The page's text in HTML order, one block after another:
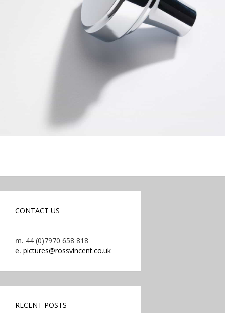
CONTACT US
m. 44 (0)7970 658 818
e. pictures@rossvincent.co.uk
RECENT POSTS